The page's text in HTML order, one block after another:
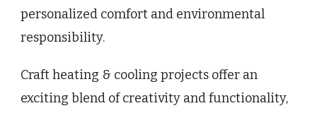
personalized comfort and environmental
responsibility.
Craft heating & cooling projects offer an
exciting blend of creativity and functionality,